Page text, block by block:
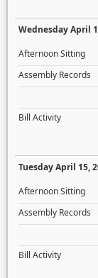
Wednesday April
Afternoon Sitting
Assembly Records
Bill Activity
Tuesday April 15,
Afternoon Sitting
Assembly Records
Bill Activity